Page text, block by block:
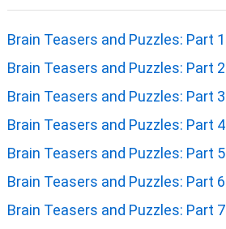
Brain Teasers and Puzzles: Part 1
Brain Teasers and Puzzles: Part 2
Brain Teasers and Puzzles: Part 3
Brain Teasers and Puzzles: Part 4
Brain Teasers and Puzzles: Part 5
Brain Teasers and Puzzles: Part 6
Brain Teasers and Puzzles: Part 7